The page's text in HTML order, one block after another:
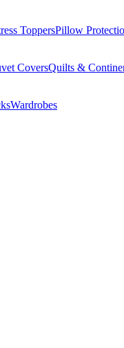
ToppersPillow
CoversQuilts &
Wardrobes